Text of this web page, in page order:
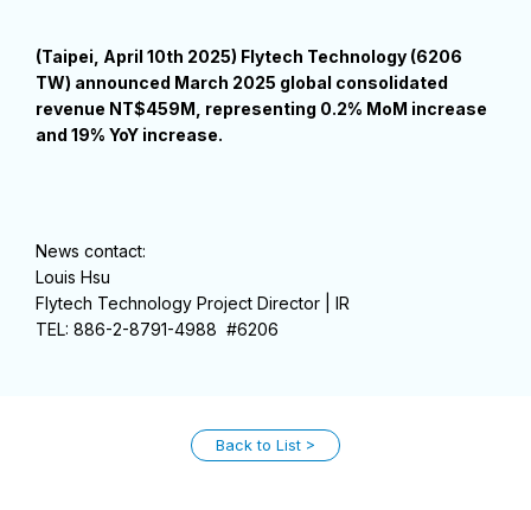
(Taipei, April 10th 2025) Flytech Technology (6206
TW) announced March 2025 global consolidated
revenue NT$459M, representing 0.2% MoM increase
and 19% YoY increase.
News contact:
Louis Hsu
Flytech Technology Project Director | IR
TEL: 886-2-8791-4988 #6206
Back to List